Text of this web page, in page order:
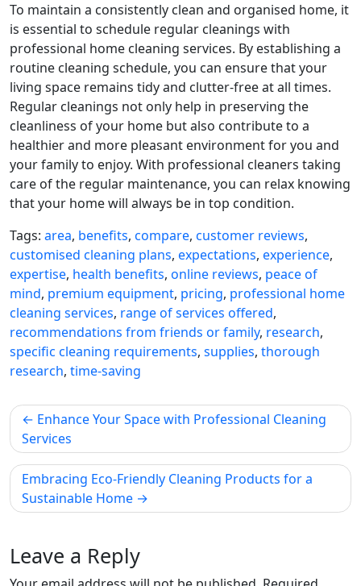
To maintain a consistently clean and organised home, it
is essential to schedule regular cleanings with
professional home cleaning services. By establishing a
routine cleaning schedule, you can ensure that your
living space remains tidy and clutter-free at all times.
Regular cleanings not only help in preserving the
cleanliness of your home but also contribute to a
healthier and more pleasant environment for you and
your family to enjoy. With professional cleaners taking
care of the regular maintenance, you can relax knowing
that your home will always be in top condition.
Tags: area, benefits, compare, customer reviews,
customised cleaning plans, expectations, experience,
expertise, health benefits, online reviews, peace of
mind, premium equipment, pricing, professional home
cleaning services, range of services offered,
recommendations from friends or family, research,
specific cleaning requirements, supplies, thorough
research, time-saving
Post
navigation
Enhance Your Space with Professional Cleaning
Services
Embracing Eco-Friendly Cleaning Products for a
Sustainable Home
Leave a Reply